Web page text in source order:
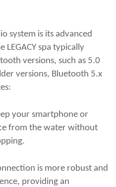
system is its advanced
spa typically
versions, such as 5.0
versions, Bluetooth 5.x
your smartphone or
from the water without
is more robust and
providing an